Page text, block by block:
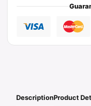
DescriptionProduct